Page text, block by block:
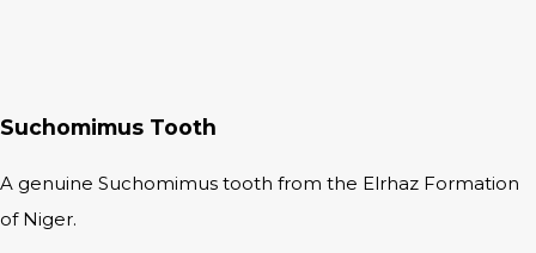
Suchomimus Tooth
A genuine Suchomimus tooth from the Elrhaz Formation
of Niger.